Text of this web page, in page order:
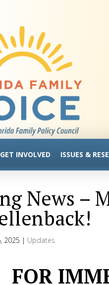
GET INVOLVED ISSUES &
News –
2025 | Updates
FOR